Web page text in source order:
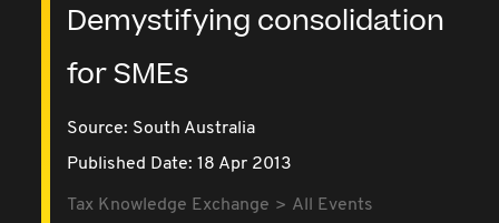
Demystifying consolidation
for SMEs
Source: South Australia
Published Date: 18 Apr 2013
Tax Knowledge Exchange
All Events